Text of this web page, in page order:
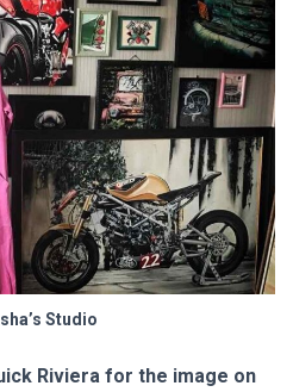
Studio
Riviera for the image on